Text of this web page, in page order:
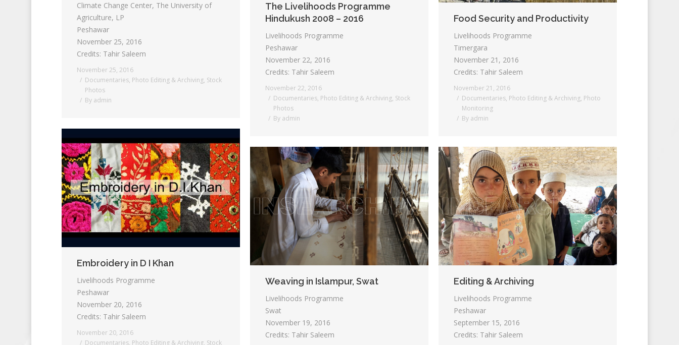
Climate Change Center, The University of
Agriculture, LP
Peshawar
November 25, 2016
Credits: Tahir Saleem
November 25, 2016
Documentaries, Photo Editing & Archiving, Stock
Photos
By admin
The Livelihoods Programme
Hindukush 2008 – 2016
Livelihoods Programme
Peshawar
November 22, 2016
Credits: Tahir Saleem
November 22, 2016
Documentaries, Photo Editing & Archiving, Stock
Photos
By admin
Food Security and Productivity
Livelihoods Programme
Timergara
November 21, 2016
Credits: Tahir Saleem
November 21, 2016
Documentaries, Photo Editing & Archiving, Photo
Monitoring
By admin
Embroidery in D I Khan
Livelihoods Programme
Peshawar
November 20, 2016
Credits: Tahir Saleem
November 20, 2016
Documentaries, Photo Editing & Archiving, Stock
Weaving in Islampur, Swat
Livelihoods Programme
Swat
November 19, 2016
Credits: Tahir Saleem
Editing & Archiving
Livelihoods Programme
Peshawar
September 15, 2016
Credits: Tahir Saleem